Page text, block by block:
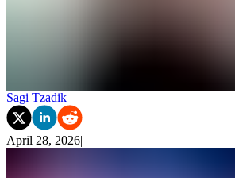
Sagi Tzadik
April 28, 2026|